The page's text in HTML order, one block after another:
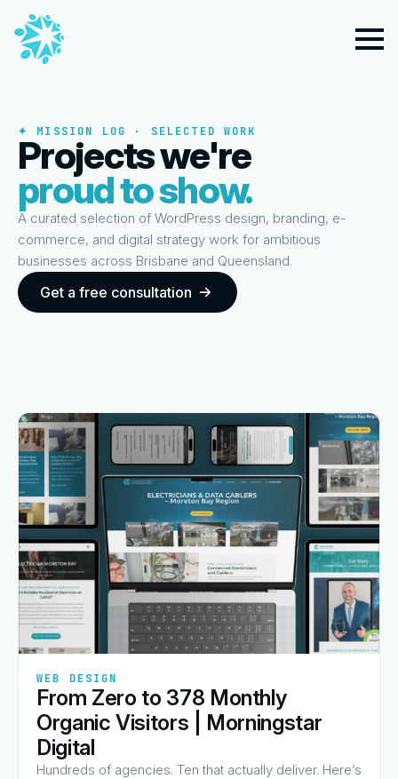
✦ MISSION LOG · SELECTED WORK
Projects we're
proud to show.
A curated selection of WordPress design, branding, e-
commerce, and digital strategy work for ambitious
businesses across Brisbane and Queensland.
Get a free consultation
✦
✦
✦
View Guide
WEB DESIGN
From Zero to 378 Monthly
Organic Visitors | Morningstar
Digital
Hundreds of agencies. Ten that actually deliver. Here’s